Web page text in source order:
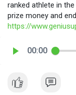
ranked athlete in
prize money and
https://
00:00